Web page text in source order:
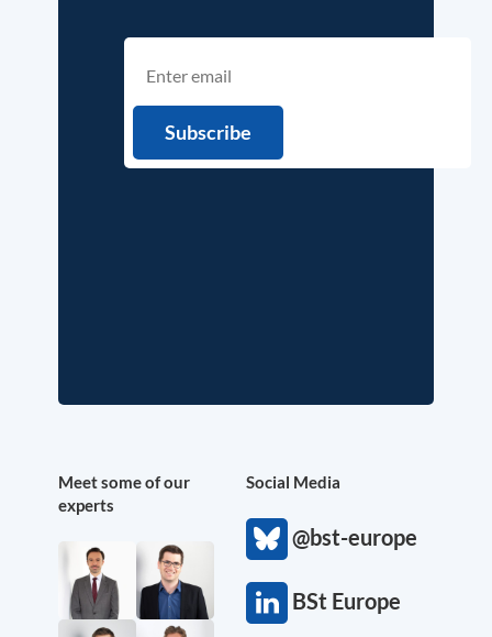
Meet some of our
experts
Social Media
@bst-europe
BSt Europe